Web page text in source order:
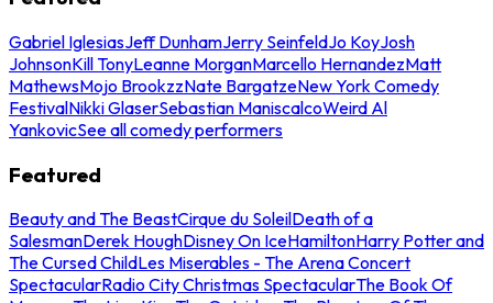
Gabriel IglesiasJeff DunhamJerry SeinfeldJo KoyJosh
JohnsonKill TonyLeanne MorganMarcello HernandezMatt
MathewsMojo BrookzzNate BargatzeNew York Comedy
FestivalNikki GlaserSebastian ManiscalcoWeird Al
YankovicSee all comedy performers
Featured
Beauty and The BeastCirque du SoleilDeath of a
SalesmanDerek HoughDisney On IceHamiltonHarry Potter and
The Cursed ChildLes Miserables - The Arena Concert
SpectacularRadio City Christmas SpectacularThe Book Of